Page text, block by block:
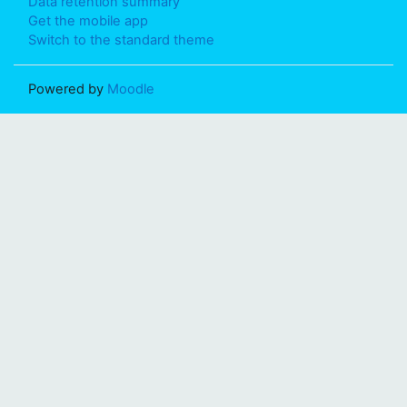
Get the mobile app
Switch to the standard theme
Powered by Moodle